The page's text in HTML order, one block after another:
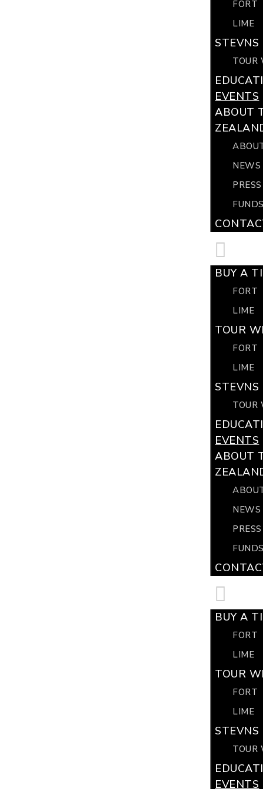
FORT
LIME
STEVNS
TOUR
EVENTS
ABOUT
NEWS
PRESS
BUY A
FORT
LIME
TOUR
FORT
LIME
STEVNS
TOUR
EVENTS
ABOUT
NEWS
PRESS
BUY A
FORT
LIME
TOUR
FORT
LIME
STEVNS
TOUR
EVENTS